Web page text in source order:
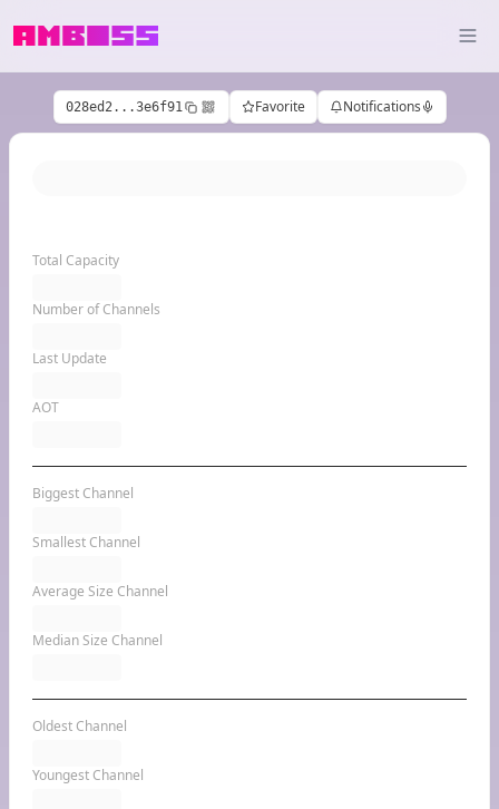
028ed2...3e6f91 Favorite Notifications
Total Capacity
Number of Channels
Last Update
AOT
Biggest Channel
Smallest Channel
Average Size Channel
Median Size Channel
Oldest Channel
Youngest Channel